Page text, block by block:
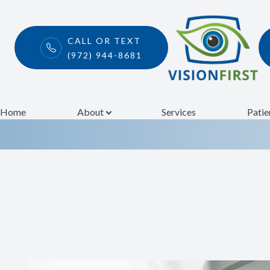
CALL OR TEXT
(972) 944-8681
Home About Services
Eye Disease